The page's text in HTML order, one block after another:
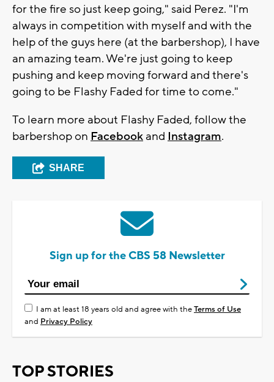
for the fire so just keep going," said Perez. "I'm
always in competition with myself and with the
help of the guys here (at the barbershop), I have
an amazing team. We're just going to keep
pushing and keep moving forward and there's
going to be Flashy Faded for time to come."
To learn more about Flashy Faded, follow the
barbershop on Facebook and Instagram.
SHARE
Sign up for the CBS 58 Newsletter
I am at least 18 years old and agree with theTerms of Use
and Privacy Policy
TOP STORIES